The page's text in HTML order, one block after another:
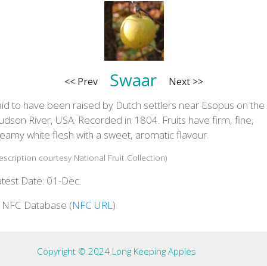
<< Prev Swaar Next >>
to have been raised by Dutch settlers near Esopus on the
River, USA. Recorded in 1804. Fruits have firm, fine,
white flesh with a sweet, aromatic flavour.
courtesy National Fruit Collection)
Date: 01-Dec.
Database (NFC URL)
Copyright © 2024 Long Keeping Apples